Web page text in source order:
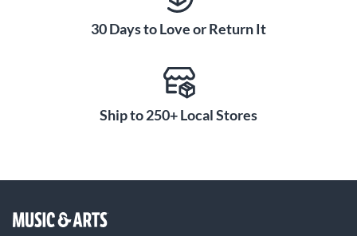
30 Days to Love or Return It
Ship to 250+ Local Stores